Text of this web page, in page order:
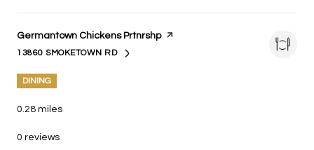
Visit the
Germantown Chickens Prtnrshppage on Yelp
SEARCH
13860 SMOKETOWN RD
ON GOOGLE MAPS
DINING
0.28 miles
0 reviews